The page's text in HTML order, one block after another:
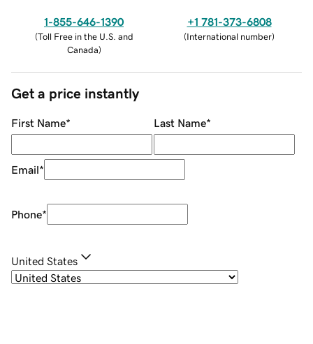
1-855-646-1390
(Toll Free in the U.S. and
Canada)
+1 781-373-6808
(International number)
Get a price instantly
First Name* Last Name*
Email*
Phone*
United States